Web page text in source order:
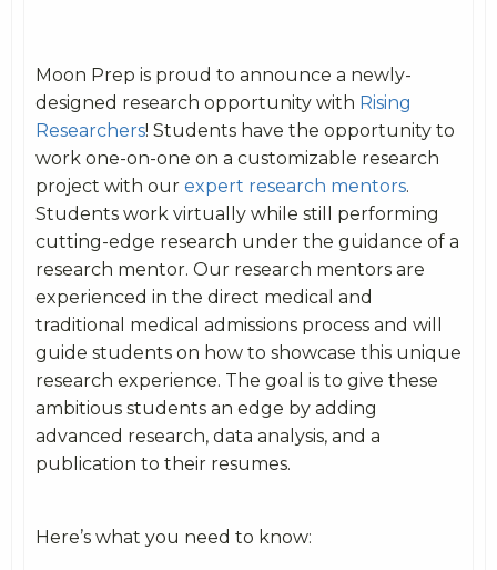
Moon Prep is proud to announce a newly-
designed research opportunity with Rising
Researchers! Students have the opportunity to
work one-on-one on a customizable research
project with our expert research mentors.
Students work virtually while still performing
cutting-edge research under the guidance of a
research mentor. Our research mentors are
experienced in the direct medical and
traditional medical admissions process and will
guide students on how to showcase this unique
research experience. The goal is to give these
ambitious students an edge by adding
advanced research, data analysis, and a
publication to their resumes.
Here’s what you need to know: